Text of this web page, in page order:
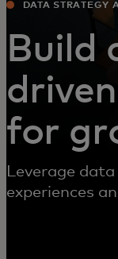
DATA STRATEGY
Build
for
Leverage
experiences